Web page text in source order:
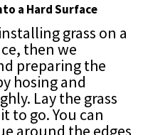
a Hard Surface
grass on a
then we
preparing the
hosing and
Lay the grass
to go. You can
around the edges